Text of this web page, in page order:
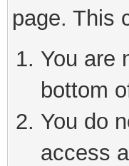
page. This
You are
bottom
You do
access